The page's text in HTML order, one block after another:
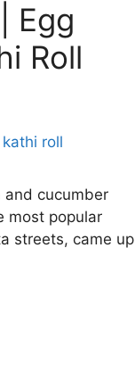
Egg
Roll
and cucumber
most popular
streets, came up